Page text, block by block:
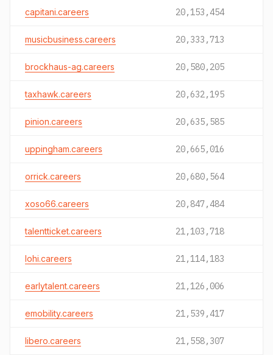
capitani.careers 20,153,454
musicbusiness.careers 20,333,713
brockhaus-ag.careers 20,580,205
taxhawk.careers 20,632,195
pinion.careers 20,635,585
uppingham.careers 20,665,016
orrick.careers 20,680,564
xoso66.careers 20,847,484
talentticket.careers 21,103,718
lohi.careers 21,114,183
earlytalent.careers 21,126,006
emobility.careers 21,539,417
libero.careers 21,558,307